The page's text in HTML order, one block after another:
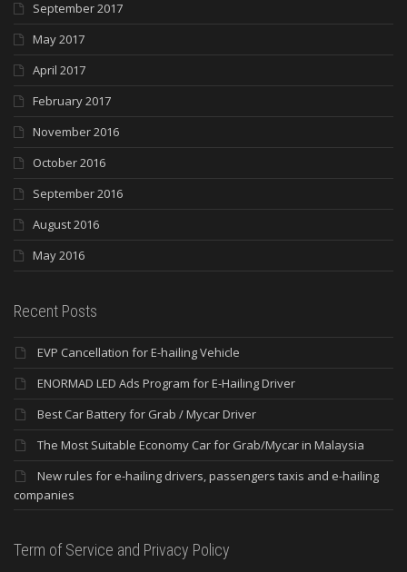
September 2017
May 2017
April 2017
February 2017
November 2016
October 2016
September 2016
August 2016
May 2016
Recent Posts
EVP Cancellation for E-hailing Vehicle
ENORMAD LED Ads Program for E-Hailing Driver
Best Car Battery for Grab / Mycar Driver
The Most Suitable Economy Car for Grab/Mycar in Malaysia
New rules for e-hailing drivers, passengers taxis and e-hailing
companies
Term of Service and Privacy Policy